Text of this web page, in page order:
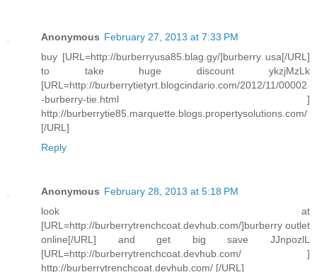
Anonymous February 27, 2013 at 7:33 PM
buy [URL=http://burberryusa85.blag.gy/]burberry usa[/URL]
to take huge discount ykzjMzLk
[URL=http://burberrytietyrt.blogcindario.com/2012/11/00002
-burberry-tie.html ]
http://burberrytie85.marquette.blogs.propertysolutions.com/
[/URL]
Reply
Anonymous February 28, 2013 at 5:18 PM
look at
[URL=http://burberrytrenchcoat.devhub.com/]burberry outlet
online[/URL] and get big save JJnpozlL
[URL=http://burberrytrenchcoat.devhub.com/ ]
http://burberrytrenchcoat.devhub.com/ [/URL]